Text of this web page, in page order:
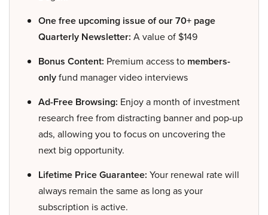
One free upcoming issue of our 70+ page
Quarterly Newsletter: A value of $149
Bonus Content: Premium access to members-
onlyfund manager video interviews
Ad-Free Browsing: Enjoy a month of investment
research free from distracting banner and pop-up
ads, allowing you to focus on uncovering the
next big opportunity.
Lifetime Price Guarantee: Your renewal rate will
always remain the same as long as your
subscription is active.